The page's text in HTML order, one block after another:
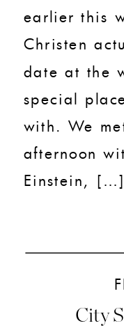
earlier this
Christen
date at the
special
with. We
afternoon
Einstein, […]
City